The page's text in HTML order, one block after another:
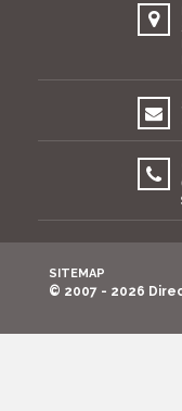
SITEMAP
© 2007 - 2026